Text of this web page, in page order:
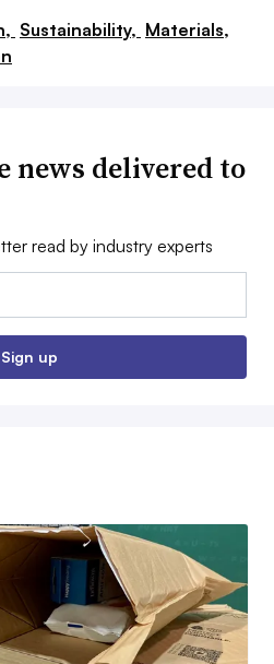
Sustainability, Materials,
news delivered to
read by industry experts
Sign up